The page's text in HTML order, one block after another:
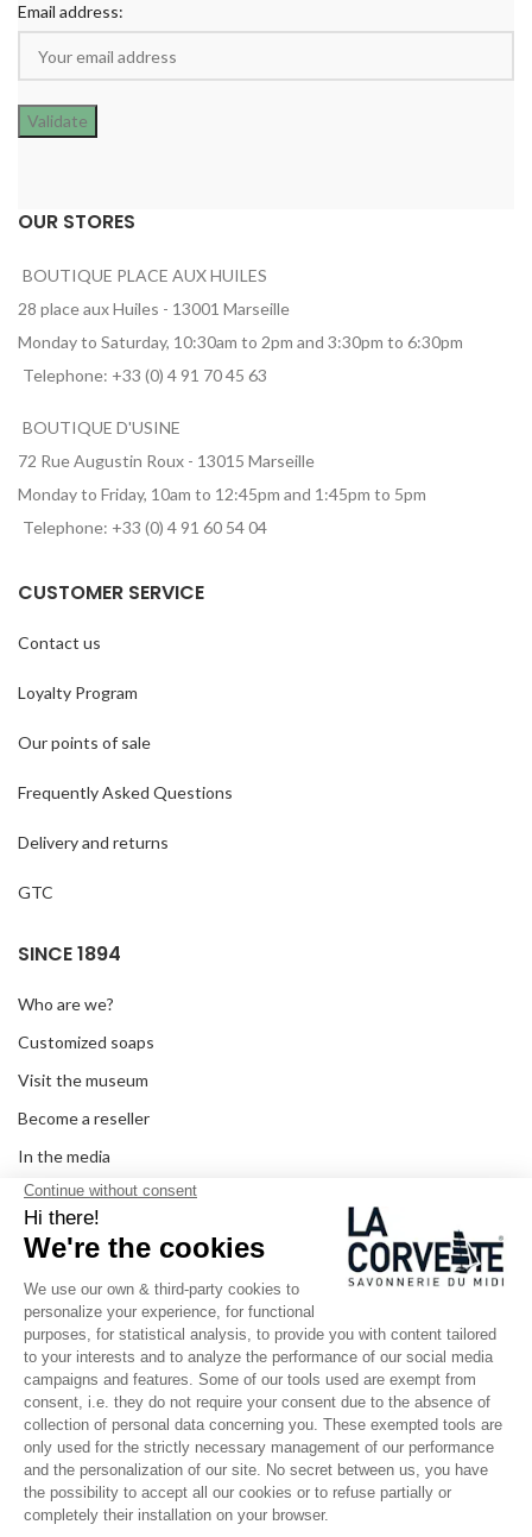
Email address:
OUR STORES
BOUTIQUE PLACE AUX HUILES
28 place aux Huiles - 13001 Marseille
Monday to Saturday, 10:30am to 2pm and 3:30pm to 6:30pm
Telephone: +33 (0) 4 91 70 45 63
BOUTIQUE D'USINE
72 Rue Augustin Roux - 13015 Marseille
Monday to Friday, 10am to 12:45pm and 1:45pm to 5pm
Telephone: +33 (0) 4 91 60 54 04
CUSTOMER SERVICE
Contact us
Loyalty Program
Our points of sale
Frequently Asked Questions
Delivery and returns
GTC
SINCE 1894
Who are we?
Customized soaps
Visit the museum
Become a reseller
In the media
Seminar room
Legal information
SOCIAL MEDIA
Facebook
Instagram
Pinterest
LinkedIn